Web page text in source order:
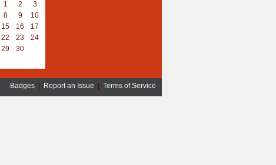
1
2
3
8 9
10
15 16
17
22 23
24
29 30
Badges| Report an Issue Terms of Service